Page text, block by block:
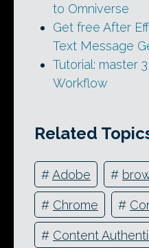
to Omniverse
Get free After
Text Message
Tutorial: master
Workflow
Related
#Adobe #
# Chrome #
# Content